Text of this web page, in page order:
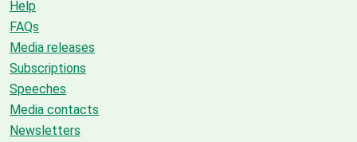
Help
FAQs
Media releases
Subscriptions
Speeches
Media contacts
Newsletters